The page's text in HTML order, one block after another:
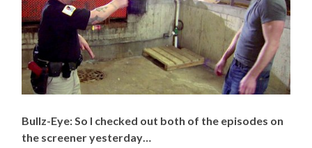
Bullz-Eye: So I checked out both of the episodes on
the screener yesterday…